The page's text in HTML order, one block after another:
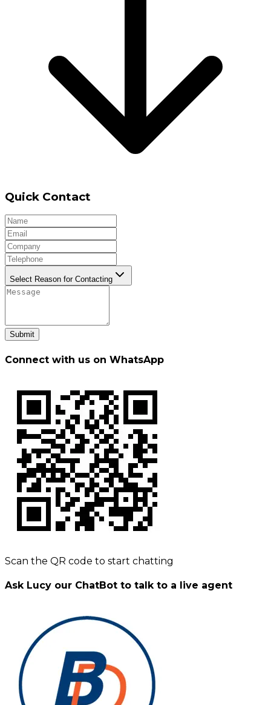
Quick Contact
Select Reason for Contacting
Submit
Connect with us on WhatsApp
Scan the QR code to start chatting
Ask Lucy our ChatBot to talk to a live agent